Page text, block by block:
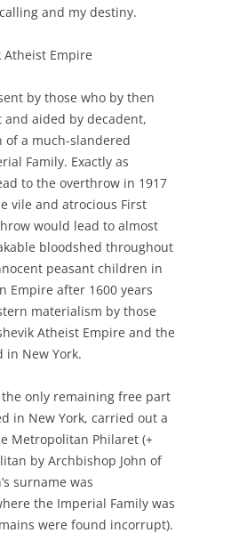
and my destiny.
Atheist Empire
by those who by then
aided by decadent,
of a much-slandered
Family. Exactly as
to the overthrow in 1917
vile and atrocious First
would lead to almost
bloodshed throughout
peasant children in
Empire after 1600 years
materialism by those
Atheist Empire and the
in New York.
the only remaining free part
in New York, carried out a
Metropolitan Philaret (+
by Archbishop John of
surname was
the Imperial Family was
were found incorrupt).